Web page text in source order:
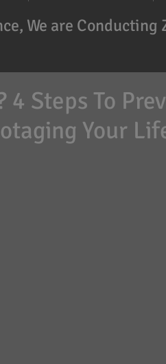
We are Conducting
4 Steps To
Your